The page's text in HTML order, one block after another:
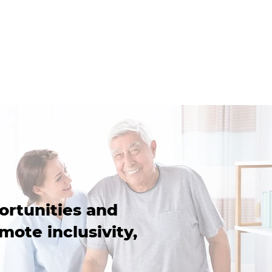
and
inclusivity,